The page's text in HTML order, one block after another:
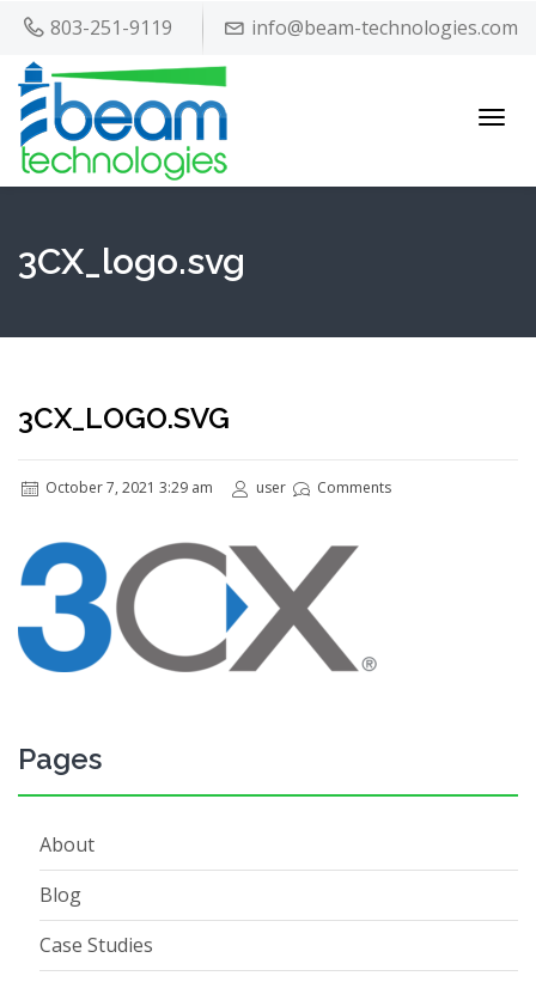
803-251-9119 info@beam-technologies.com
3CX_logo.svg
3CX_LOGO.SVG
October 7, 2021 3:29 am user Comments
Pages
About
Blog
Case Studies